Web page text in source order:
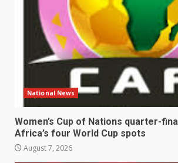
National News
Women’s Cup of Nations quarter-
Africa’s four World Cup spots
August 7, 2026